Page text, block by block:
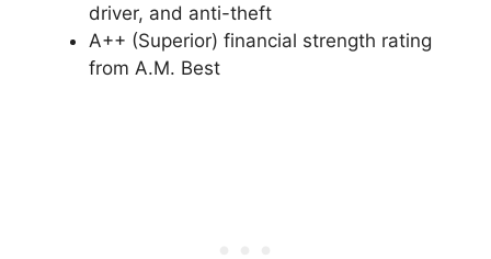
driver, and anti-theft
A++ (Superior) financial strength rating
from A.M. Best